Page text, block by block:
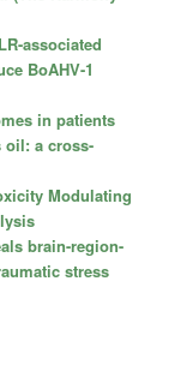
associated
BoAHV-1
in patients
oil: a cross-
Modulating
brain-region-
stress